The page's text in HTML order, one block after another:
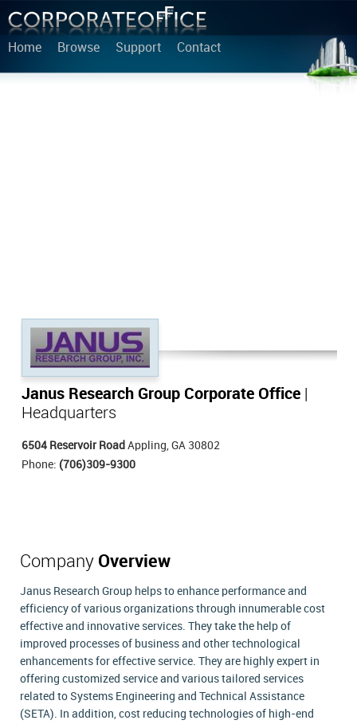
Home Browse Support Contact
Janus Research Group Corporate Office
Headquarters
6504 Reservoir Road Appling, GA 30802
Phone: (706)309-9300
Company Overview
Janus Research Group helps to enhance performance and
efficiency of various organizations through innumerable cost
effective and innovative services. They take the help of
improved processes of business and other technological
enhancements for effective service. They are highly expert in
offering customized service and various tailored services
related to Systems Engineering and Technical Assistance
(SETA). In addition, cost reducing technologies of high-end